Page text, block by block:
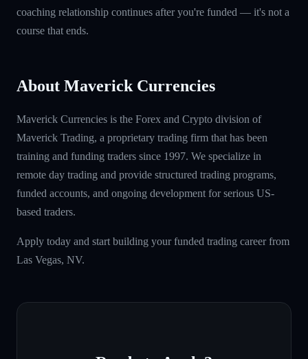
coaching relationship continues after you're funded — it's not a
course that ends.
About Maverick Currencies
Maverick Currencies is the Forex and Crypto division of
Maverick Trading, a proprietary trading firm that has been
training and funding traders since 1997. We specialize in
remote day trading and provide structured trading programs,
funded accounts, and ongoing development for serious US-
based traders.
Apply today and start building your funded trading career from
Las Vegas, NV.